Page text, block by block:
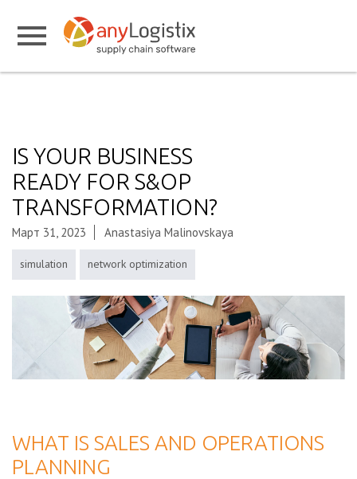
IS YOUR BUSINESS
READY FOR S&OP
TRANSFORMATION?
Март 31, 2023 Anastasiya Malinovskaya
simulation network optimization
WHAT IS SALES AND OPERATIONS
PLANNING